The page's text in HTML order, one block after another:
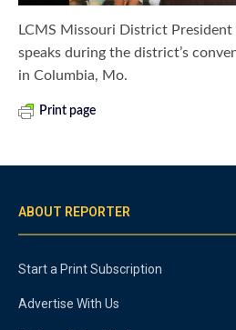
LCMS Missouri District President
speaks during the district’s
in Columbia, Mo.
Print page
ABOUT REPORTER
Start a Print Subscription
Advertise With Us